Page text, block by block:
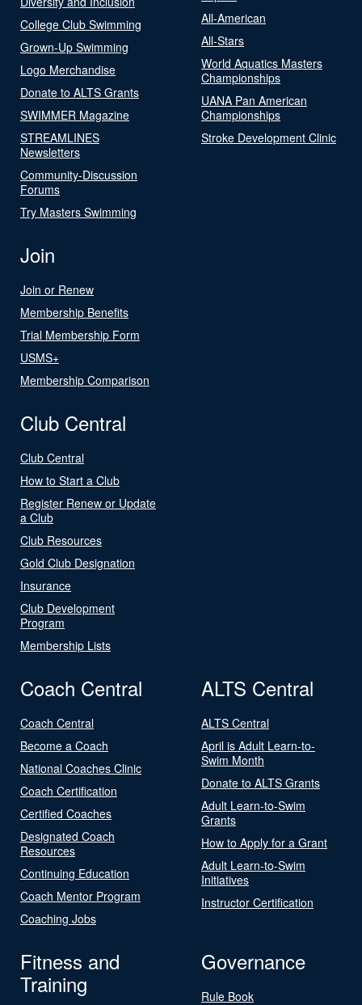
College Club Swimming
Grown-Up Swimming
Logo Merchandise
Donate to ALTS Grants
SWIMMER Magazine
STREAMLINES
Newsletters
Community-Discussion
Forums
Try Masters Swimming
All-American
All-Stars
World Aquatics Masters
Championships
UANA Pan American
Championships
Stroke Development Clinic
Join
Join or Renew
Membership Benefits
Trial Membership Form
USMS+
Membership Comparison
Club Central
Club Central
How to Start a Club
Register Renew or Update
a Club
Club Resources
Gold Club Designation
Insurance
Club Development
Program
Membership Lists
Coach Central
Coach Central
Become a Coach
National Coaches Clinic
Coach Certification
Certified Coaches
Designated Coach
Resources
Continuing Education
Coach Mentor Program
Coaching Jobs
ALTS Central
ALTS Central
April is Adult Learn-to-
Swim Month
Donate to ALTS Grants
Adult Learn-to-Swim
Grants
How to Apply for a Grant
Adult Learn-to-Swim
Initiatives
Instructor Certification
Fitness and
Training
Governance
Rule Book